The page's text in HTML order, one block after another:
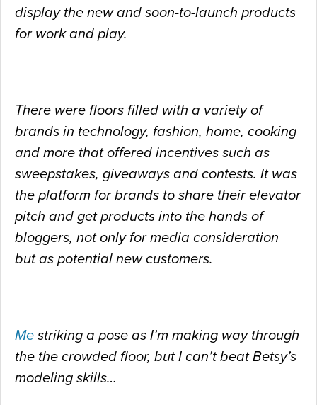
display the new and soon-to-launch products
for work and play.
There were floors filled with a variety of
brands in technology, fashion, home, cooking
and more that offered incentives such as
sweepstakes, giveaways and contests. It was
the platform for brands to share their elevator
pitch and get products into the hands of
bloggers, not only for media consideration
but as potential new customers.
Me striking a pose as I’m making way through
the the crowded floor, but I can’t beat Betsy’s
modeling skills…